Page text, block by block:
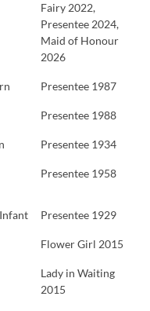
Fairy 2022,
Presentee 2024,
Maid of Honour
2026
Presentee 1987
Presentee 1988
Presentee 1934
Presentee 1958
Infant Presentee 1929
Flower Girl 2015
Lady in Waiting
2015